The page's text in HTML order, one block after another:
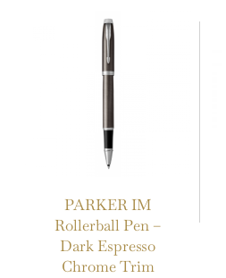
PARKER IM
Rollerball Pen –
Dark Espresso
Chrome Trim
IN STOCK
ADD TO BASKET